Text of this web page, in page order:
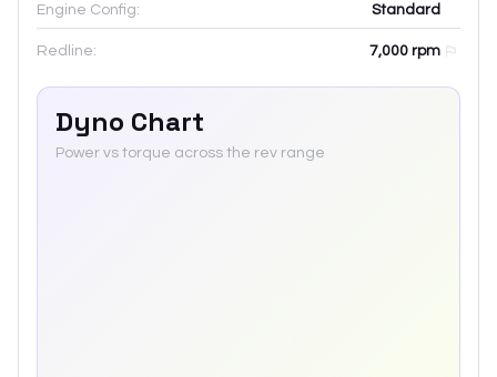
Engine Config: Standard
Redline: 7,000 rpm
Dyno Chart
Power vs torque across the rev range